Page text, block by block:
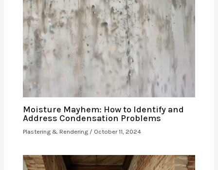
Moisture Mayhem: How to Identify and
Address Condensation Problems
Plastering & Rendering / October 11, 2024